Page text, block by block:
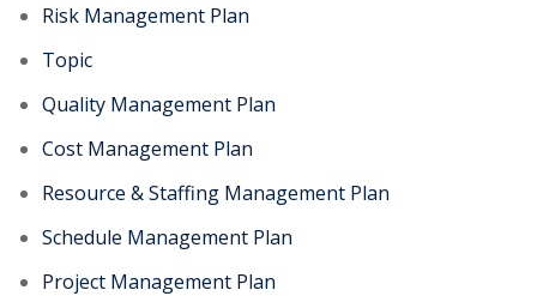
Risk Management Plan
Topic
Quality Management Plan
Cost Management Plan
Resource & Staffing Management Plan
Schedule Management Plan
Project Management Plan